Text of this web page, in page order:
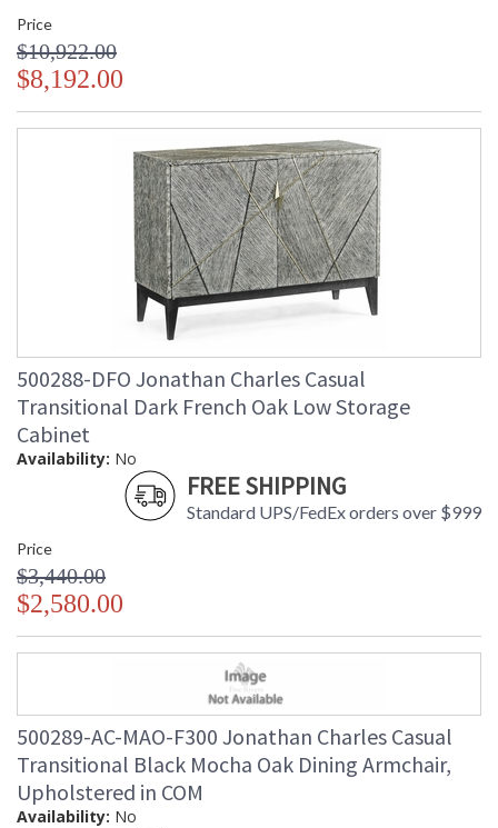
Price
$10,922.00
$8,192.00
500288-DFO Jonathan Charles Casual
Transitional Dark French Oak Low Storage
Cabinet
Availability: No
FREE SHIPPING
Standard UPS/FedEx orders over $999
Price
$3,440.00
$2,580.00
500289-AC-MAO-F300 Jonathan Charles Casual
Transitional Black Mocha Oak Dining Armchair,
Upholstered in COM
Availability: No